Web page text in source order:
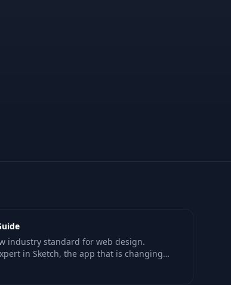
industry standard for web design.
in Sketch, the app that is changing
work in the modern web and app design